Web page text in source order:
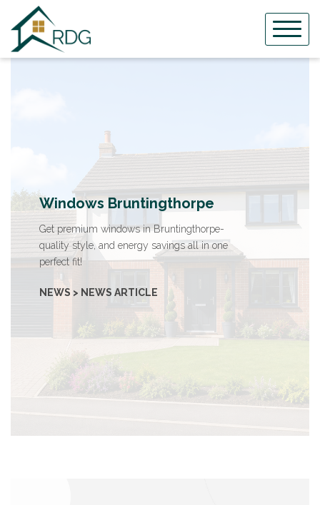
content
Windows Bruntingthorpe
Get premium windows in Bruntingthorpe-
quality style, and energy savings all in one
perfect fit!
NEWS > NEWS ARTICLE